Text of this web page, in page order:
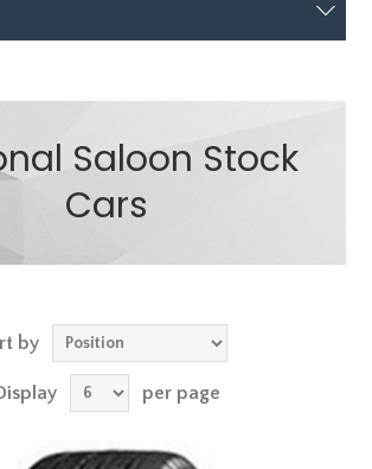
Saloon Stock
Cars
by
per page